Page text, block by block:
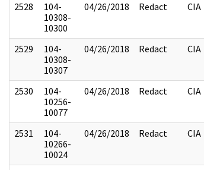
2528
104-
10308-
10300
04/26/2018 Redact CIA
2529
104-
10308-
10307
04/26/2018 Redact CIA
2530
104-
10256-
10077
04/26/2018 Redact CIA
2531
104-
10266-
10024
04/26/2018 Redact CIA